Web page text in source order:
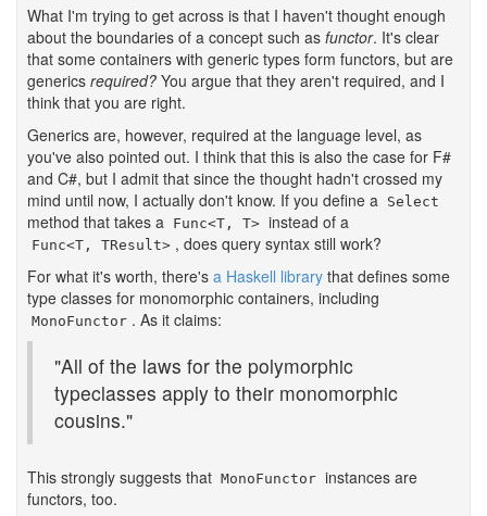
What I'm trying to get across is that I haven't thought enough
about the boundaries of a concept such as functor. It's clear
that some containers with generic types form functors, but are
generics required? You argue that they aren't required, and I
think that you are right.
Generics are, however, required at the language level, as
you've also pointed out. I think that this is also the case for F#
and C#, but I admit that since the thought hadn't crossed my
mind until now, I actually don't know. If you define a Select
method that takes a Func<T, T> instead of a
Func<T, TResult> , does query syntax still work?
For what it's worth, there's a Haskell library that defines some
type classes for monomorphic containers, including
MonoFunctor . As it claims:
"All of the laws for the polymorphic
typeclasses apply to their monomorphic
cousins."
This strongly suggests that MonoFunctor instances are
functors, too.